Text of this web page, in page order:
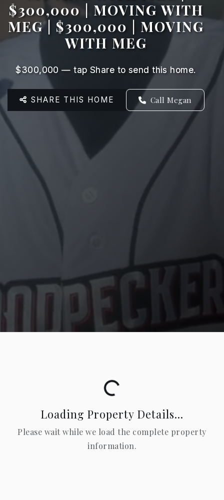
$300,000 | MOVING WITH
MEG | $300,000 | MOVING
WITH MEG
$300,000 — tap Share to send this home.
SHARE THIS HOME Call Megan
Loading...
Loading Property Details...
Please wait while we load the complete property
information.